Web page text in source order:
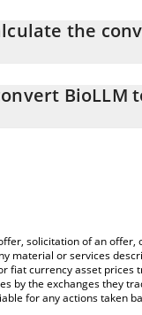
the
of BioLLM in the
BioLLM
solicitation of an
or services
currency asset
by the exchanges they
for any actions taken